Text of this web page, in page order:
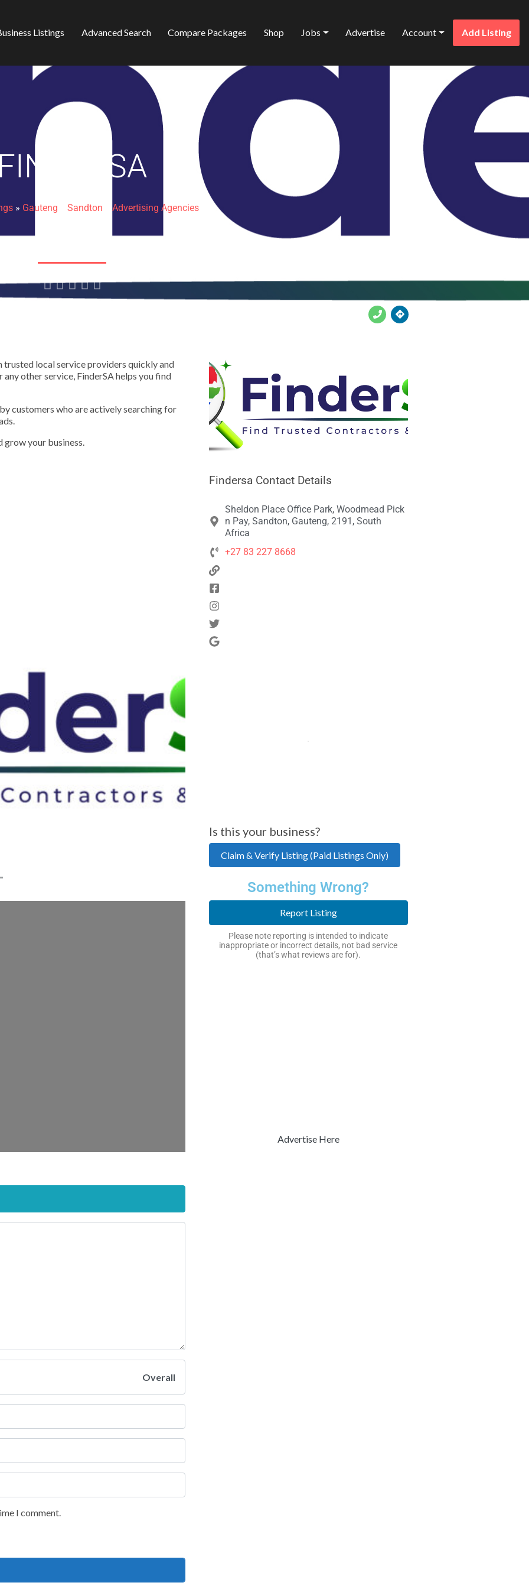
Listings Advanced Search Compare Packages Shop Jobs Advertise Account Add Listing
Favorite
» Gauteng Sandton Advertising Agencies
    
local service providers quickly and
other service, FinderSA helps you find
customers who are actively searching for
grow your business.
Overall
I comment.
Findersa Contact Details
Sheldon Place Office Park, Woodmead Pick
n Pay, Sandton, Gauteng, 2191, South
Africa
+27 83 227 8668
Is this your business?
Claim & Verify Listing (Paid Listings Only)
Something Wrong?
Report Listing
Please note reporting is intended to indicate
inappropriate or incorrect details, not bad service
(that’s what reviews are for).
Advertise Here